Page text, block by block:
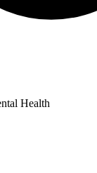
Health